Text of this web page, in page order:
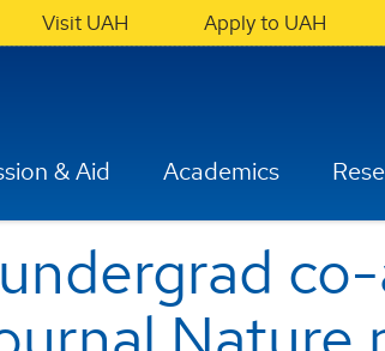
Visit UAH Apply to UAH
& Aid Academics